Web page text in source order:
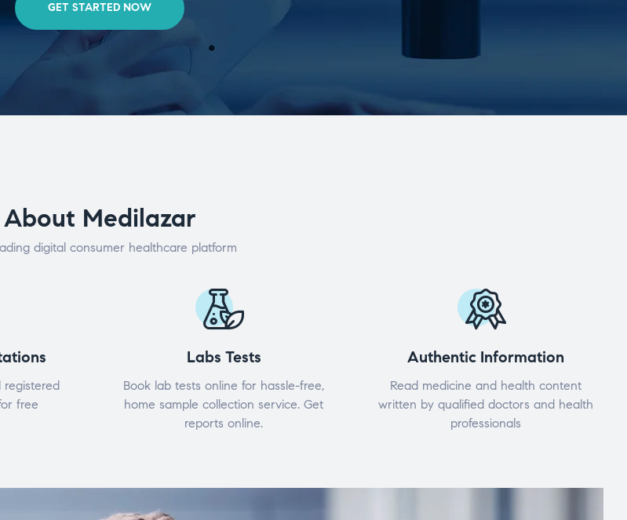
GET STARTED NOW
About Medilazar
digital consumer healthcare platform
registered
free
Labs Tests
Book lab tests online for hassle-free,
home sample collection service. Get
reports online.
Authentic Information
Read medicine and health content
written by qualified doctors and health
professionals